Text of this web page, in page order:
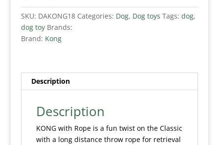
SKU: DAKONG18 Categories: Dog, Dog toys Tags: dog,
dog toyBrands:
Brand: Kong
Description
Description
KONG with Rope is a fun twist on the Classic
with a long distance throw rope for retrieval